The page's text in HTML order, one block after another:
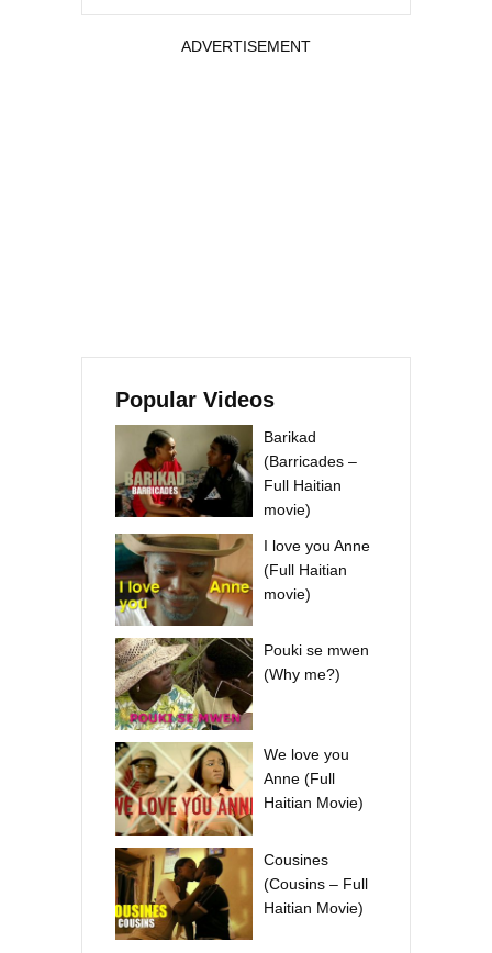
ADVERTISEMENT
Popular Videos
Barikad
(Barricades –
Full Haitian
movie)
I love you Anne
(Full Haitian
movie)
Pouki se mwen
(Why me?)
We love you
Anne (Full
Haitian Movie)
Cousines
(Cousins – Full
Haitian Movie)